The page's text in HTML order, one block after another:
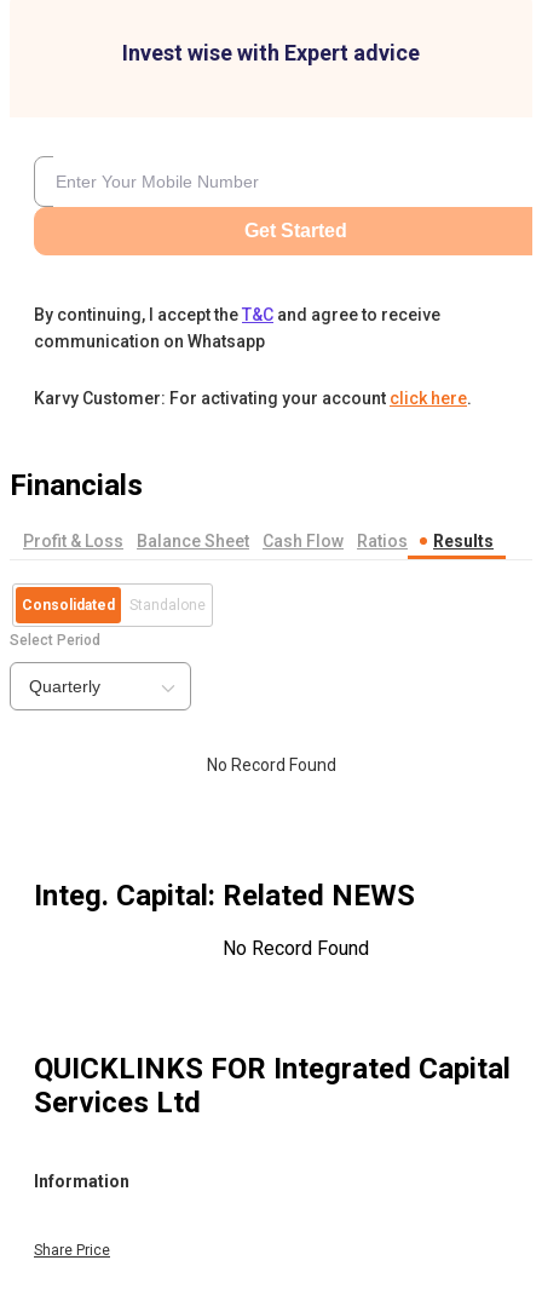
Invest wise with Expert advice
Get Started
By continuing, I accept theT&C and agree to receive
communication on Whatsapp
Karvy Customer: For activating your account click here.
Financials
Profit & Loss Balance Sheet Cash Flow Ratios Results
Consolidated Standalone
Select Period
Quarterly
No Record Found
Integ. Capital : Related NEWS
No Record Found
QUICKLINKS FOR Integrated Capital
Services Ltd
Information
Share Price